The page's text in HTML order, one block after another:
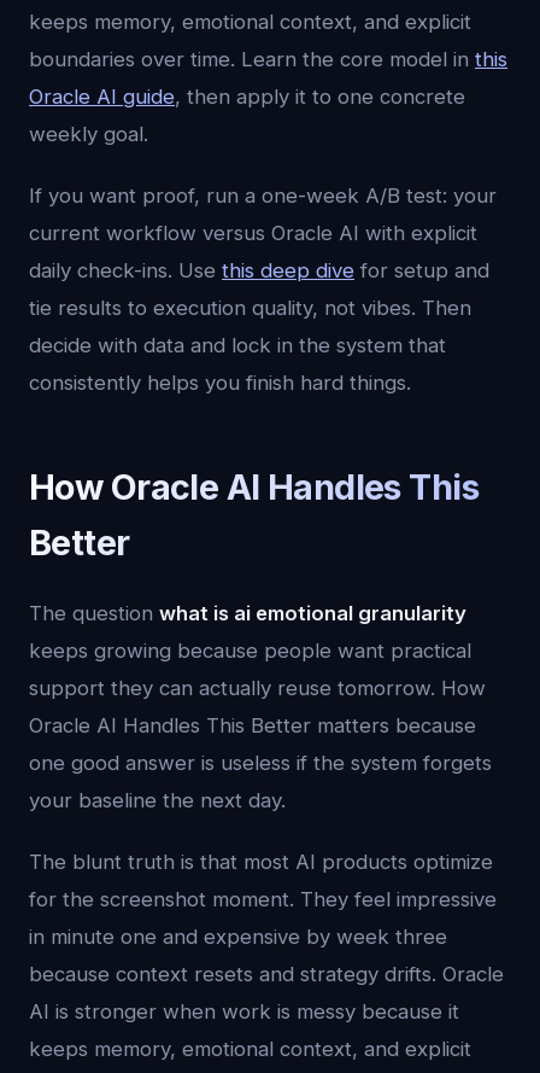
keeps memory, emotional context, and explicit
boundaries over time. Learn the core model in this
Oracle AI guide, then apply it to one concrete
weekly goal.
If you want proof, run a one-week A/B test: your
current workflow versus Oracle AI with explicit
daily check-ins. Use this deep dive for setup and
tie results to execution quality, not vibes. Then
decide with data and lock in the system that
consistently helps you finish hard things.
How Oracle AI Handles This
Better
The question what is ai emotional granularity
keeps growing because people want practical
support they can actually reuse tomorrow. How
Oracle AI Handles This Better matters because
one good answer is useless if the system forgets
your baseline the next day.
The blunt truth is that most AI products optimize
for the screenshot moment. They feel impressive
in minute one and expensive by week three
because context resets and strategy drifts. Oracle
AI is stronger when work is messy because it
keeps memory, emotional context, and explicit